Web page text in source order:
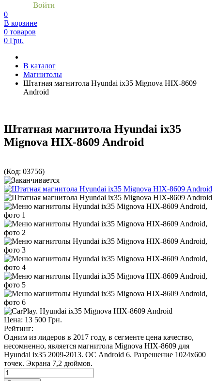
Войти
0
В корзине
0 товаров
0 Грн.
В каталог
Магнитолы
Штатная магнитола Hyundai ix35 Mignova HIX-8609
Android
Штатная магнитола Hyundai ix35
Mignova HIX-8609 Android
(Код: 03756)
Цена: 13 500 Грн.
Рейтинг:
Одним из лидеров в 2017 году, в сегменте цена качество,
несомненно, является магнитола Mignova HIX-8609 для
Hyundai ix35 2009-2013. ОС Android 6. Разрешение 1024х600
точек. Экрана 7,2 дюймов.